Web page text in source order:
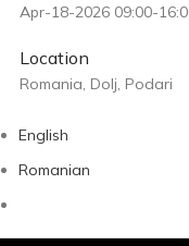
Apr-18-2026 09:00-
Location
Romania, Dolj, Podari
English
Romanian